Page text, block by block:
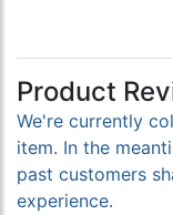
Product
We're currently
item. In the
past customers
experience.